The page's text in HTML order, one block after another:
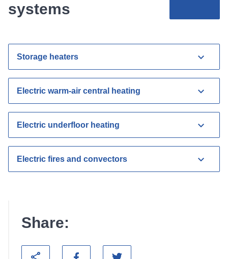
systems
Storage heaters
Electric warm-air central heating
Electric underfloor heating
Electric fires and convectors
Share: